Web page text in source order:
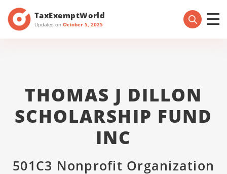
TaxExemptWorld
Updated on October 5, 2025
THOMAS J DILLON
SCHOLARSHIP FUND
INC
501C3 Nonprofit Organization